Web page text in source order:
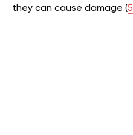
they can cause damage (5